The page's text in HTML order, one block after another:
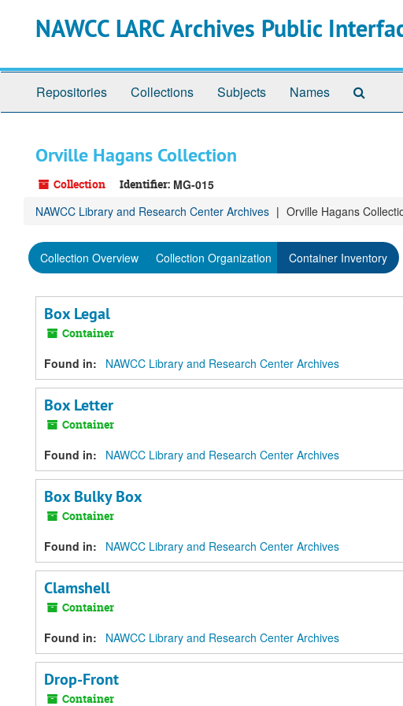
NAWCC LARC Archives Public
Repositories Collections Subjects Names
Orville Hagans Collection
Collection Identifier: MG-015
NAWCC Library and Research Center Archives Orville Hagans
Collection Overview Collection Organization Container Inventory
Box Legal
Container
Found in: NAWCC Library and Research Center Archives
Box Letter
Container
Found in: NAWCC Library and Research Center Archives
Box Bulky Box
Container
Found in: NAWCC Library and Research Center Archives
Clamshell
Container
Found in: NAWCC Library and Research Center Archives
Drop-Front
Container